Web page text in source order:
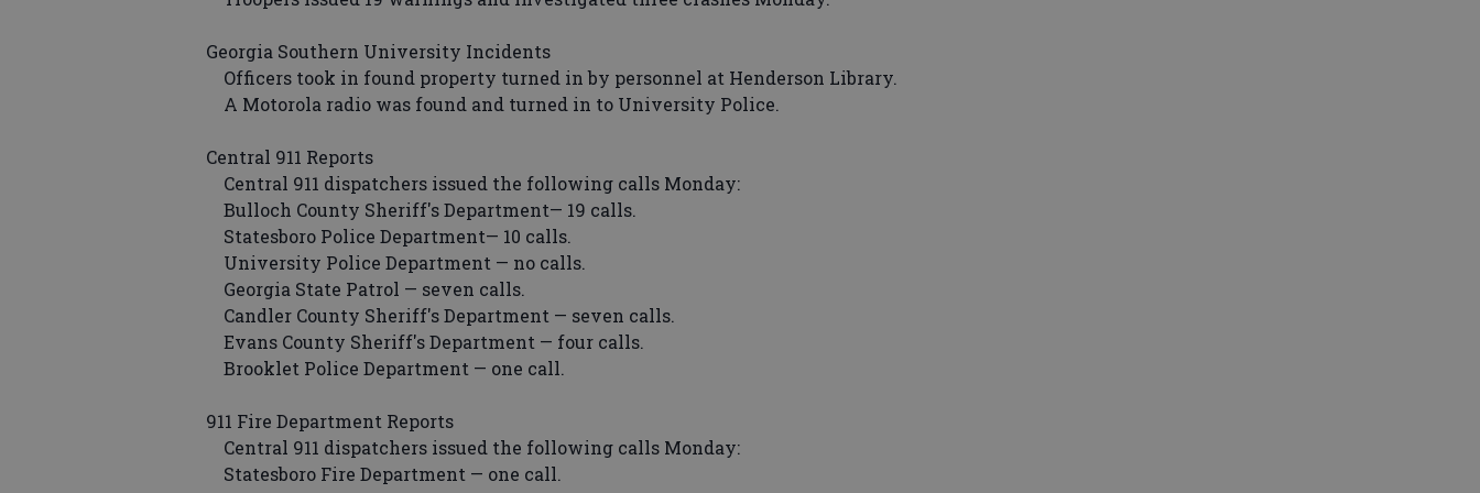
Georgia Southern University Incidents
Officers took in found property turned in by personnel at Henderson Library.
A Motorola radio was found and turned in to University Police.
Central 911 Reports
Central 911 dispatchers issued the following calls Monday:
Bulloch County Sheriff's Department— 19 calls.
Statesboro Police Department— 10 calls.
University Police Department — no calls.
Georgia State Patrol — seven calls.
Candler County Sheriff's Department — seven calls.
Evans County Sheriff's Department — four calls.
Brooklet Police Department — one call.
911 Fire Department Reports
Central 911 dispatchers issued the following calls Monday:
Statesboro Fire Department — one call.